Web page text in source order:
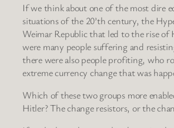
If we think about one of the most dire
situations of the 20’th century, the
Weimar Republic that led to the rise of
were many people suffering and
there were also people profiting, who
extreme currency change that was
Which of these two groups more
Hitler? The change resistors, or the